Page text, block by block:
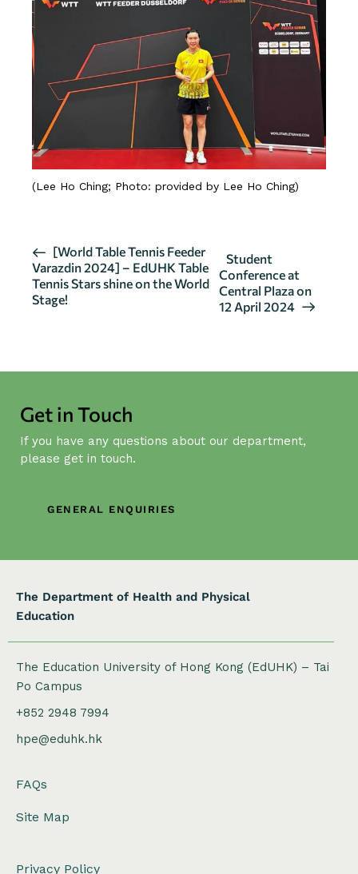
(Lee Ho Ching; Photo: provided by Lee Ho Ching)
E
v
e
a
i
g
a
[World Table Tennis Feeder
Varazdin 2024] – EdUHK Table
Tennis Stars shine on the World
Stage!
Student
Conference at
Central Plaza on
12 April 2024
Get in Touch
If you have any questions about our department,
please get in touch.
GENERAL ENQUIRIES
The Department of Health and Physical
Education
The Education University of Hong Kong (EdUHK) – Tai
Po Campus
+852 2948 7994
hpe@eduhk.hk
FAQs
Site Map
Privacy Policy